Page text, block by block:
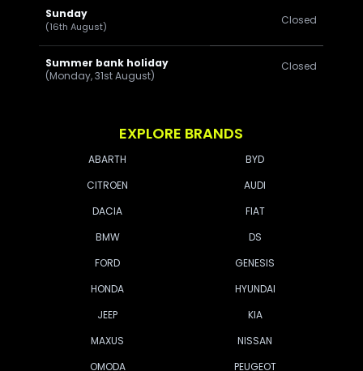
Sunday
(16th August) Closed
Summer bank holiday
(Monday, 31st August)
Closed
EXPLORE BRANDS
ABARTH
BYD
CITROEN
AUDI
DACIA
FIAT
BMW
DS
FORD
GENESIS
HONDA
HYUNDAI
JEEP
KIA
MAXUS
NISSAN
OMODA
PEUGEOT